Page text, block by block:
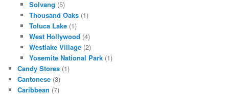
Solvang (5)
Thousand Oaks(1)
Toluca Lake(1)
West Hollywood (4)
Westlake Village(2)
Yosemite National Park(1)
Candy Stores (1)
Cantonese (3)
Caribbean (7)